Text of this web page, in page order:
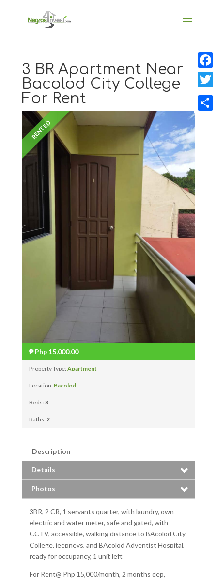
3 BR Apartment Near
Bacolod City College
For Rent
RENTED
₱Php 15,000.00
Property Type: Apartment
Location: Bacolod
Beds: 3
Baths: 2
Description
Details
Photos
3BR, 2 CR, 1 servants quarter, with laundry, own
electric and water meter, safe and gated, with
CCTV, accessible, walking distance to BAcolod City
College, jeepneys, and BAcolod Adventist Hospital,
ready for occupancy, 1 unit left
For Rent@ Php 15,000/month, 2 months dep,